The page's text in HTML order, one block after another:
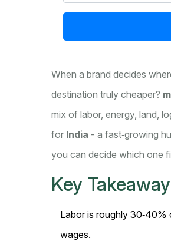
When a brand decides
destination truly cheaper?
mix of labor, energy, land,
for India - a fast‑growing
you can decide which one
Key
Labor is roughly 30‑40%
wages.